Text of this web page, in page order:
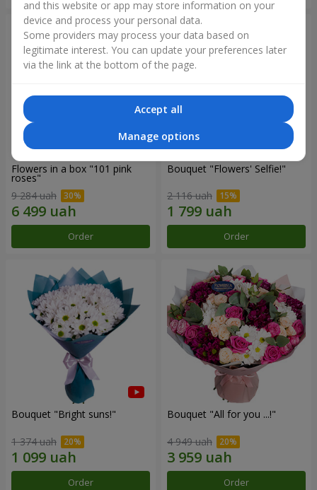
Flowers in a box "101 pink
roses"
9 284 uah
Order
Bouquet "Flowers' Selfie!"
2 116 uah
Order
Bouquet "Bright suns!"
1 374 uah
Order
Bouquet "All for you ...!"
4 949 uah
Order
and this website or app may store information on your
device and process your personal data.
Some providers may process your data based on
legitimate interest. You can update your preferences later
via the link at the bottom of the page.
Accept all
Manage options